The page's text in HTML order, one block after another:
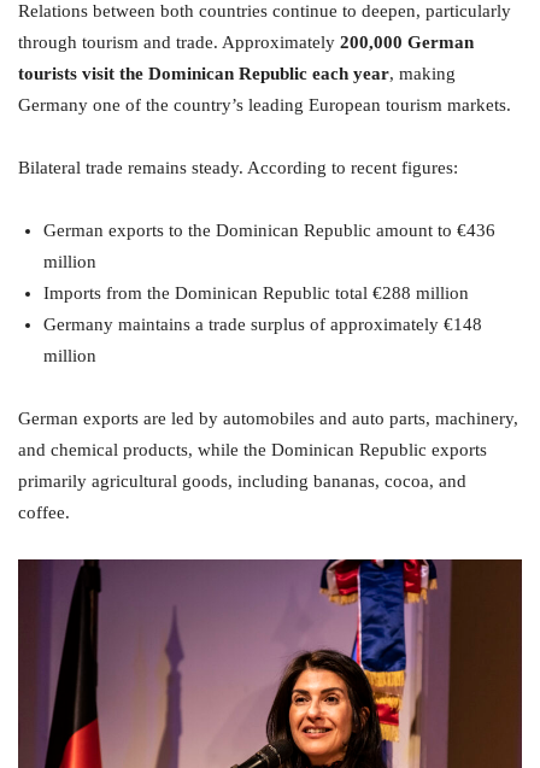
Relations between both countries continue to deepen, particularly
through tourism and trade. Approximately 200,000 German
tourists visit the Dominican Republic each year, making
Germany one of the country’s leading European tourism markets.
Bilateral trade remains steady. According to recent figures:
German exports to the Dominican Republic amount to €436
million
Imports from the Dominican Republic total €288 million
Germany maintains a trade surplus of approximately €148
million
German exports are led by automobiles and auto parts, machinery,
and chemical products, while the Dominican Republic exports
primarily agricultural goods, including bananas, cocoa, and
coffee.